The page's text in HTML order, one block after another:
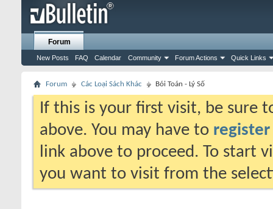
Forum
New Posts FAQ Calendar Community Forum Actions Quick Links
Forum Các Loại Sách Khác Bói Toán - Lý Số
If this is your first visit, be sure
above. You may have to register
link above to proceed. To start
you want to visit from the